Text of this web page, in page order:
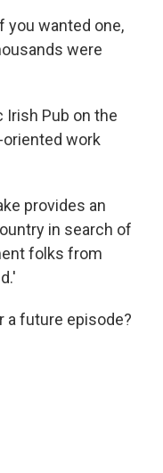
you wanted one,
were
Irish Pub on the
work
provides an
in search of
folks from
a future episode?